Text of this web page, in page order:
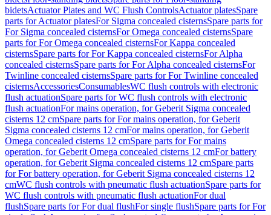
bidetsActuator Plates and WC Flush ControlsActuator platesSpare
parts for Actuator platesFor Sigma concealed cisternsSpare parts for
For Sigma concealed cisternsFor Omega concealed cisternsSpare
parts for For Omega concealed cisternsFor Kappa concealed
cisternsSpare parts for For Kappa concealed cisternsFor Alpha
concealed cisternsSpare parts for For Alpha concealed cisternsFor
Twinline concealed cisternsSpare parts for For Twinline concealed
cisternsAccessoriesConsumablesWC flush controls with electronic
flush actuationSpare parts for WC flush controls with electronic
flush actuationFor mains operation, for Geberit Sigma concealed
cisterns 12 cmSpare parts for For mains operation, for Geberit
Sigma concealed cisterns 12 cmFor mains operation, for Geberit
Omega concealed cisterns 12 cmSpare parts for For mains
operation, for Geberit Omega concealed cisterns 12 cmFor battery
operation, for Geberit Sigma concealed cisterns 12 cmSpare parts
for For battery operation, for Geberit Sigma concealed cisterns 12
cmWC flush controls with pneumatic flush actuationSpare parts for
WC flush controls with pneumatic flush actuationFor dual
flushSpare parts for For dual flushFor single flushSpare parts for For